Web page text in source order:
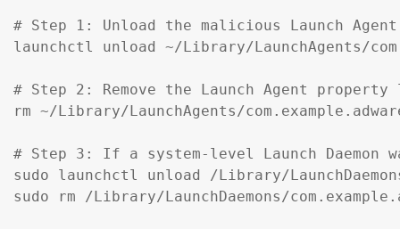
# Step 1: Unload the malicious Launch
launchctl unload ~/Library/LaunchAgents/
# Step 2: Remove the Launch Agent
rm ~/Library/LaunchAgents/
# Step 3: If a system-level Launch
sudo launchctl unload /Library/
sudo rm /Library/LaunchDaemons/